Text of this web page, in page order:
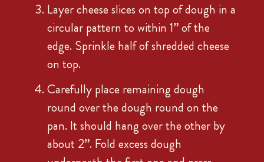
Layer cheese slices on top of dough in a
circular pattern to within 1” of the
edge. Sprinkle half of shredded cheese
on top.
Carefully place remaining dough
round over the dough round on the
pan. It should hang over the other by
about 2”. Fold excess dough